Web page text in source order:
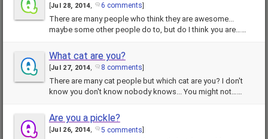
[Jul 28, 2014, 6 comments]
There are many people who think they are awesome...
maybe some other people do to, but do I think you are……
What cat are you?
Jul 27, 2014, 8 comments
There are many cat people but which cat are you? I don't
know you don't know nobody knows... You might not……
Are you a pickle?
Jul 26, 2014, 5 comments